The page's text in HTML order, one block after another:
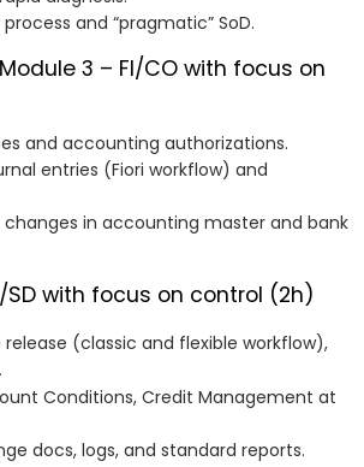
and “pragmatic” SoD.
Module 3 – FI/CO with focus on
and accounting authorizations.
entries (Fiori workflow) and
in accounting master and bank
SD with focus on control (2h)
release (classic and flexible workflow),
Conditions, Credit Management at
docs, logs, and standard reports.